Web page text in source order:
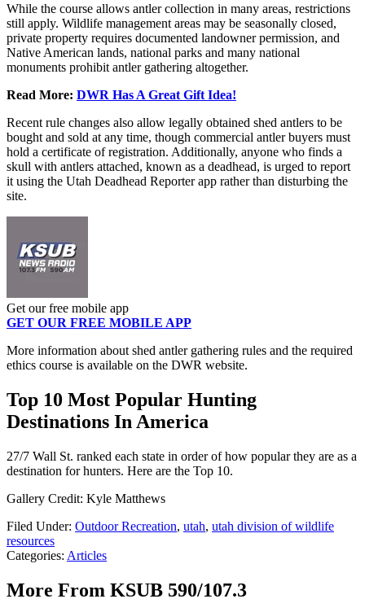
While the course allows antler collection in many areas, restrictions
still apply. Wildlife management areas may be seasonally closed,
private property requires documented landowner permission, and
Native American lands, national parks and many national
monuments prohibit antler gathering altogether.
Read More: DWR Has A Great Gift Idea!
Recent rule changes also allow legally obtained shed antlers to be
bought and sold at any time, though commercial antler buyers must
hold a certificate of registration. Additionally, anyone who finds a
skull with antlers attached, known as a deadhead, is urged to report
it using the Utah Deadhead Reporter app rather than disturbing the
site.
Get our free mobile app
GET OUR FREE MOBILE APP
More information about shed antler gathering rules and the required
ethics course is available on the DWR website.
Top 10 Most Popular Hunting
Destinations In America
27/7 Wall St. ranked each state in order of how popular they are as a
destination for hunters. Here are the Top 10.
Gallery Credit: Kyle Matthews
Filed Under: Outdoor Recreation, utah, utah division of wildlife
resources
Categories: Articles
More From KSUB 590/107.3